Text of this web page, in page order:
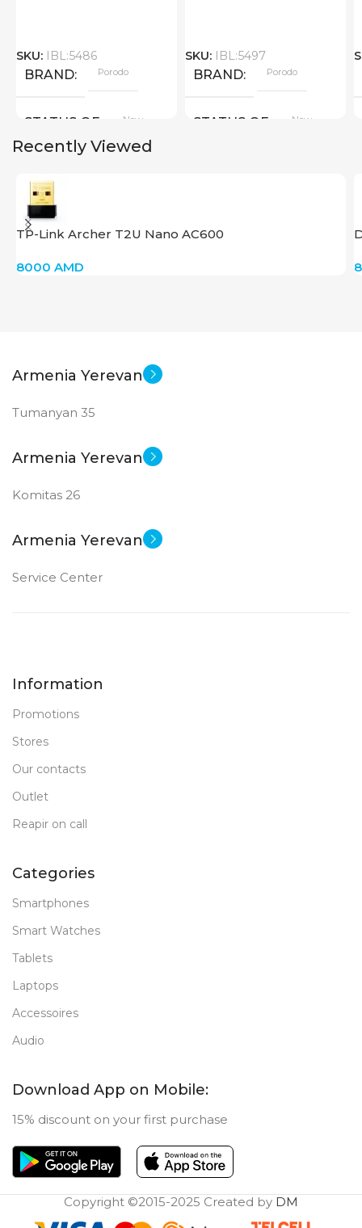
SKU: IBL:5486
BRAND Porodo
STATUS OF New
SKU: IBL:5497
BRAND Porodo
STATUS OF New
Recently Viewed
TP-Link Archer T2U Nano AC600
8000 AMD
Armenia Yerevan
Tumanyan 35
Armenia Yerevan
Komitas 26
Armenia Yerevan
Service Center
Information
Promotions
Stores
Our contacts
Outlet
Reapir on call
Categories
Smartphones
Smart Watches
Tablets
Laptops
Accessoires
Audio
Download App on Mobile:
15% discount on your first purchase
Copyright ©2015-2025 Created by DM